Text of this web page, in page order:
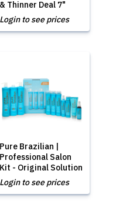
& Thinner Deal 7"
Login to see prices
Pure Brazilian |
Professional Salon
Kit - Original Solution
Login to see prices